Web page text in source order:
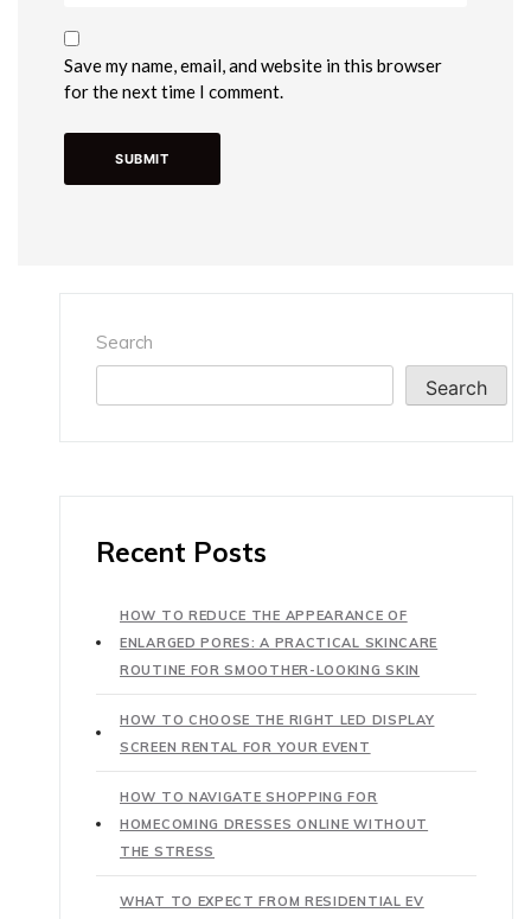
Save my name, email, and website in this browser
for the next time I comment.
Search
Search
Recent Posts
HOW TO REDUCE THE APPEARANCE OF
ENLARGED PORES: A PRACTICAL SKINCARE
ROUTINE FOR SMOOTHER-LOOKING SKIN
HOW TO CHOOSE THE RIGHT LED DISPLAY
SCREEN RENTAL FOR YOUR EVENT
HOW TO NAVIGATE SHOPPING FOR
HOMECOMING DRESSES ONLINE WITHOUT
THE STRESS
WHAT TO EXPECT FROM RESIDENTIAL EV